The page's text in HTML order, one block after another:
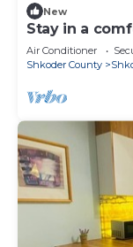
New
Stay in a
Apartment
Air Conditioner
Shkoder County